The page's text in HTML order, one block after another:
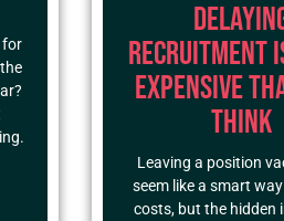
for
Recruitment
Expensive
Think
Leaving a position
seem like a smart
costs, but the hidden